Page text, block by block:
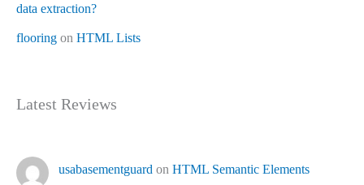
data extraction?
flooring on HTML Lists
Latest Reviews
usabasementguard on HTML Semantic Elements